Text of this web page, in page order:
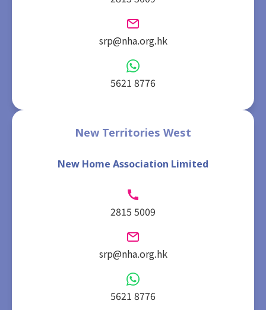
srp@nha.org.hk
5621 8776
New Territories West
New Home Association Limited
2815 5009
srp@nha.org.hk
5621 8776